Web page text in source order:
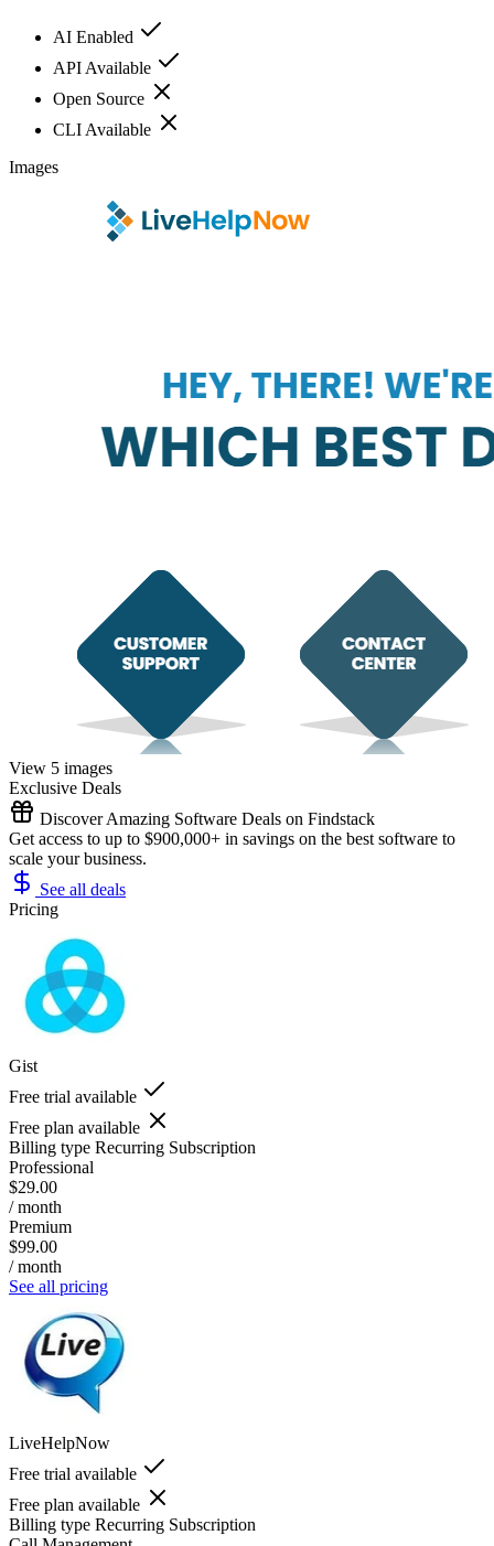
AI Enabled
API Available
Open Source
CLI Available
Images
View 5 images
Exclusive Deals
Discover Amazing Software Deals on Findstack
Get access to up to $900,000+ in savings on the best software to
scale your business.
See all deals
Pricing
Gist
Free trial available
Free plan available
Billing type Recurring Subscription
Professional
$29.00
/ month
Premium
$99.00
/ month
See all pricing
LiveHelpNow
Free trial available
Free plan available
Billing type Recurring Subscription